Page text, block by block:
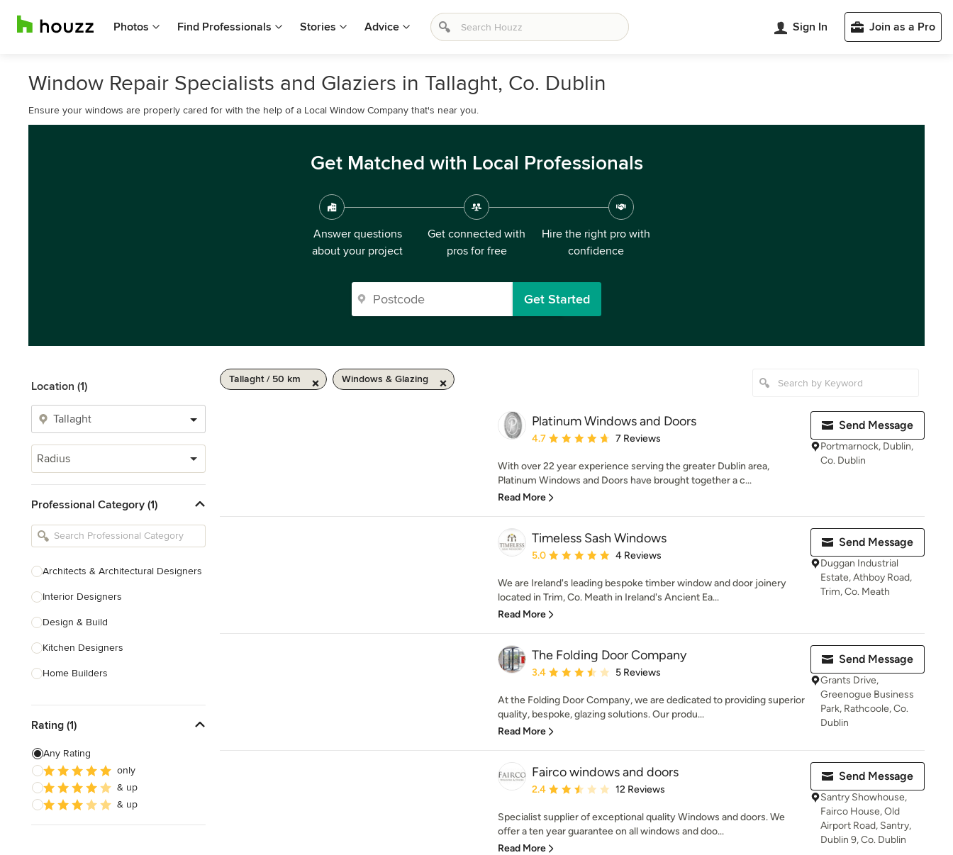
Photos Find Professionals Stories Advice Sign In Join as a Pro
Window Repair Specialists and Glaziers in Tallaght, Co. Dublin
Ensure your windows are properly cared for with the help of a Local Window Company that's near you.
Get Matched with Local Professionals
Answer questions
about your project
Get connected with
pros for free
Hire the right pro with
confidence
Get Started
Location (1)
Radius
Professional Category (1)
Architects & Architectural Designers
Interior Designers
Design & Build
Kitchen Designers
Home Builders
Landscape Architects & Garden
Interior Stylists
Cabinet Makers
Rating (1)
Any Rating
only
& up
& up
Tallaght / 50 km Windows & Glazing
Platinum Windows and Doors
Average rating: 4.7 out of 5 stars
4.7 7 Reviews
With over 22 year experience serving the greater Dublin area,
Platinum Windows and Doors have brought together a c...
Read More
Send Message
Portmarnock, Dublin,
Co. Dublin
Timeless Sash Windows
Average rating: 5 out of 5 stars
5.0 4 Reviews
We are Ireland's leading bespoke timber window and door joinery
located in Trim, Co. Meath in Ireland's Ancient Ea...
Read More
Send Message
Duggan Industrial
Estate, Athboy Road,
Trim, Co. Meath
The Folding Door Company
Average rating: 3.4 out of 5 stars
3.4 5 Reviews
At the Folding Door Company, we are dedicated to providing superior
quality, bespoke, glazing solutions. Our produ...
Read More
Send Message
Grants Drive,
Greenogue Business
Park, Rathcoole, Co.
Dublin
Fairco windows and doors
Average rating: 2.4 out of 5 stars
2.4 12 Reviews
Specialist supplier of exceptional quality Windows and doors. We
offer a ten year guarantee on all windows and doo...
Read More
Send Message
Santry Showhouse,
Fairco House, Old
Airport Road, Santry,
Dublin 9, Co. Dublin